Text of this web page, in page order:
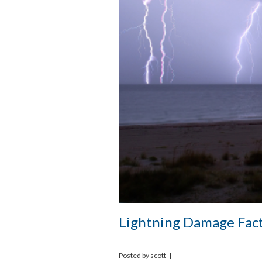
Lightning Damage
Posted by scott |